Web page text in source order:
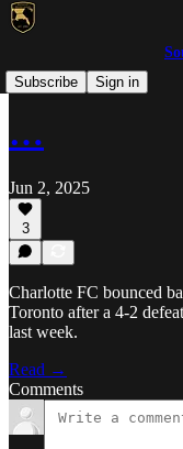
Subscribe
Sign in
MLS
…
Jun 2, 2025
3
Charlotte FC bounced
Toronto after a 4-2
last week.
Read →
Comments